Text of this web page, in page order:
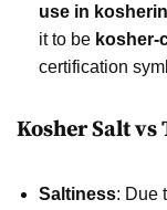
use in
it to be kosher-
certification
Kosher Salt vs
Saltiness: Due